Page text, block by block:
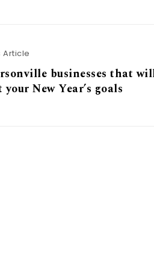
Article
businesses that
your New Year’s goals